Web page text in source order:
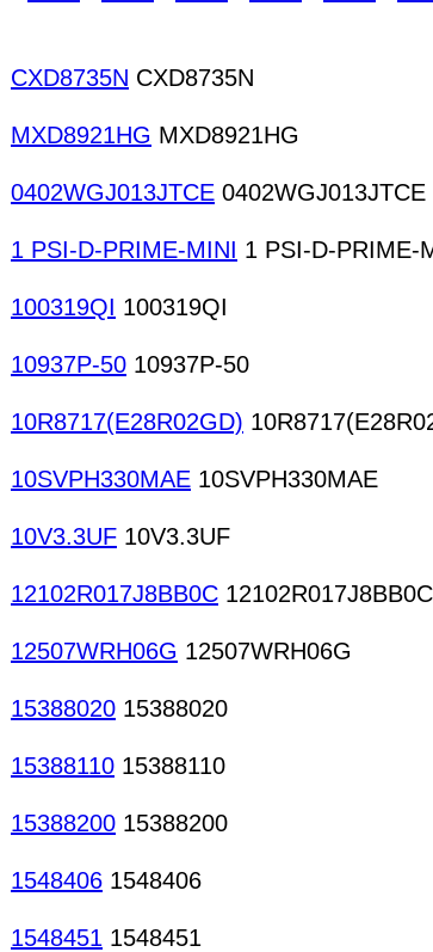
CXD8735N CXD8735N
MXD8921HG MXD8921HG
0402WGJ013JTCE 0402WGJ013JTCE
1 PSI-D-PRIME-MINI 1 PSI-D-PRIME-
100319QI 100319QI
10937P-50 10937P-50
10R8717(E28R02GD)
10SVPH330MAE 10SVPH330MAE
10V3.3UF 10V3.3UF
12102R017J8BB0C 12102R017J8BB0C
12507WRH06G 12507WRH06G
15388020 15388020
15388110 15388110
15388200 15388200
1548406 1548406
1548451 1548451